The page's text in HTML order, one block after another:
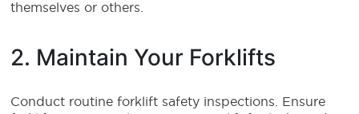
themselves or others.
2. Maintain Your Forklifts
Conduct routine forklift safety inspections. Ensure